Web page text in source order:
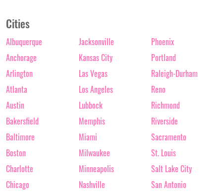
Cities
Albuquerque
Anchorage
Arlington
Atlanta
Austin
Bakersfield
Baltimore
Boston
Charlotte
Chicago
Jacksonville
Kansas City
Las Vegas
Los Angeles
Lubbock
Memphis
Miami
Milwaukee
Minneapolis
Nashville
Phoenix
Portland
Raleigh-Durham
Reno
Richmond
Riverside
Sacramento
St. Louis
Salt Lake City
San Antonio